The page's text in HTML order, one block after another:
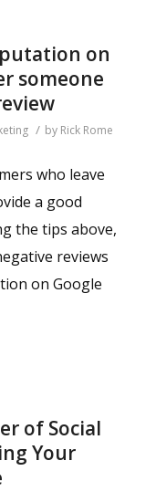
on
someone
/ by Rick Rome
who leave
a good
the tips above,
reviews
on Google
of Social
Your